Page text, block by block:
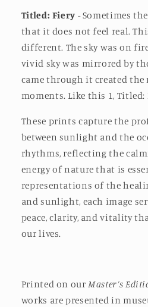
Titled: Fiery -Sometimes
that it does not feel real.
different. The sky was on
vivid sky was mirrored by
came through it created
moments. Like this 1, Titled:
These prints capture the
between sunlight and the
rhythms, reflecting the
energy of nature that is
representations of the
and sunlight, each image
peace, clarity, and vitality
our lives.
Printed on ourMaster’s
works are presented in